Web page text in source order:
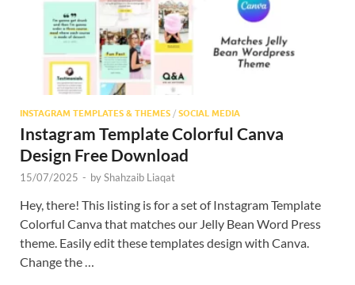
INSTAGRAM TEMPLATES & THEMES / SOCIAL MEDIA
Instagram Template Colorful Canva
Design Free Download
15/07/2025 - byShahzaib Liaqat
Hey, there! This listing is for a set of Instagram Template
Colorful Canva that matches our Jelly Bean Word Press
theme. Easily edit these templates design with Canva.
Change the …